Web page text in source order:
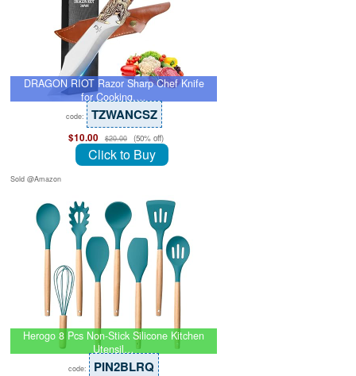
DRAGON RIOT Razor Sharp Chef Knife
for Cooking,…
code: TZWANCSZ
$10.00 $20.00 (50% off)
Click to Buy
Sold @Amazon
Herogo 8 Pcs Non-Stick Silicone Kitchen
Utensil…
code: PIN2BLRQ